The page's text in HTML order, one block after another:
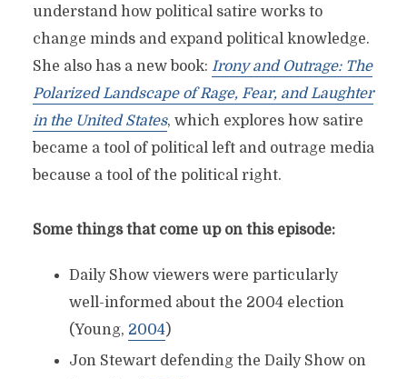
understand how political satire works to
change minds and expand political knowledge.
She also has a new book: Irony and Outrage: The
Polarized Landscape of Rage, Fear, and Laughter
in the United States, which explores how satire
became a tool of political left and outrage media
because a tool of the political right.
Some things that come up on this episode:
Daily Show viewers were particularly
well-informed about the 2004 election
(Young, 2004)
Jon Stewart defending the Daily Show on